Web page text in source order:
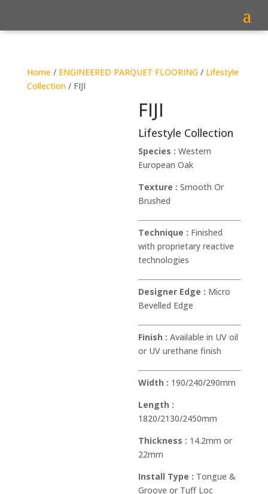
Home/ ENGINEERED PARQUET FLOORING/ Lifestyle
Collection/ FIJI
FIJI
Lifestyle Collection
Species :Western
European Oak
Texture :Smooth Or
Brushed
Technique : Finished
with proprietary reactive
technologies
Designer Edge : Micro
Bevelled Edge
Finish :Available in UV oil
or UV urethane finish
Width : 190/240/290mm
Length :
1820/2130/2450mm
Thickness : 14.2mm or
22mm
Install Type : Tongue &
Groove or Tuff Loc